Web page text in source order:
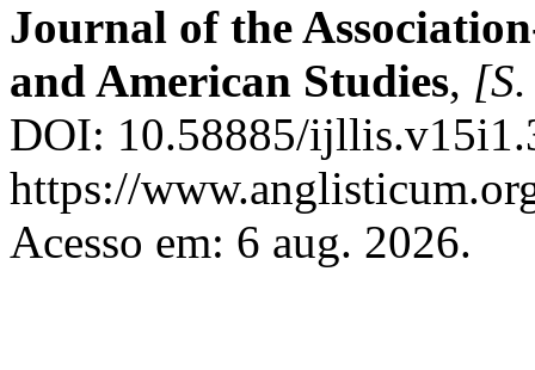
Journal of the
and American Studies,
DOI: 10.58885/
https://
Acesso em: 6 aug. 2026.